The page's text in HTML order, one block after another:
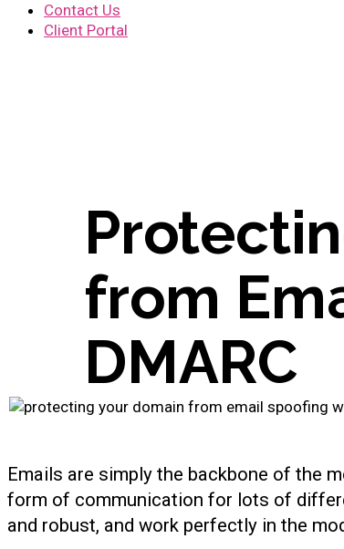
Contact Us
Client Portal
from
DMARC
Emails are simply the backbone of the
form of communication for lots of
and robust, and work perfectly in the